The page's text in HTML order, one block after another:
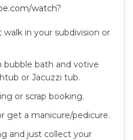
watch?
in your subdivision or
bubble bath and votive
or Jacuzzi tub.
or scrap booking.
get a manicure/pedicure.
and just collect your